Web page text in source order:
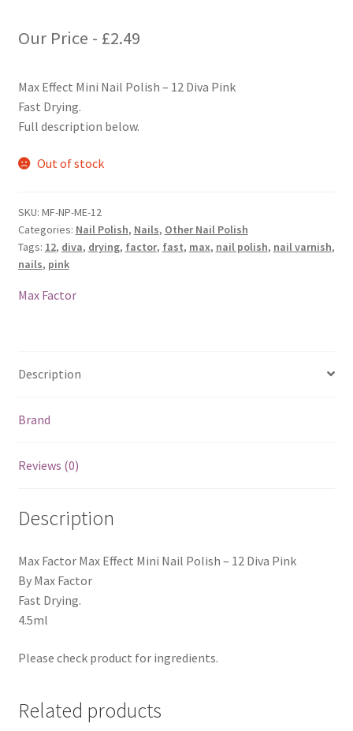
Our Price - £2.49
Max Effect Mini Nail Polish – 12 Diva Pink
Fast Drying.
Full description below.
Out of stock
SKU: MF-NP-ME-12
Categories: Nail Polish, Nails, Other Nail Polish
Tags: 12, diva, drying, factor, fast, max, nail polish, nail varnish,
nails, pink
Max Factor
Description
Brand
Reviews (0)
Description
Max Factor Max Effect Mini Nail Polish – 12 Diva Pink
By Max Factor
Fast Drying.
4.5ml
Please check product for ingredients.
Related products